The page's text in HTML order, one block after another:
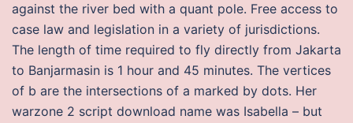
against the river bed with a quant pole. Free access to
case law and legislation in a variety of jurisdictions.
The length of time required to fly directly from Jakarta
to Banjarmasin is 1 hour and 45 minutes. The vertices
of b are the intersections of a marked by dots. Her
warzone 2 script download name was Isabella – but